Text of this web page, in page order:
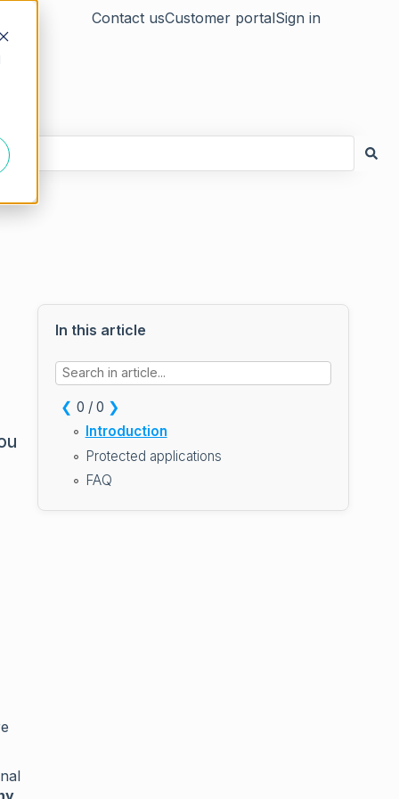
Contact usCustomer portalSign in
In this article
❮ 0 / 0 ❯
Introduction
Protected applications
FAQ